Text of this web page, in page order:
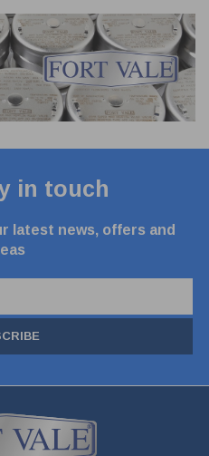
in touch
latest news, offers and